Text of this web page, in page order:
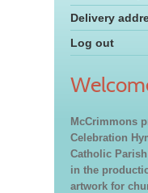
Delivery
Log out
McCrimmons
Celebration
Catholic
in the
artwork for